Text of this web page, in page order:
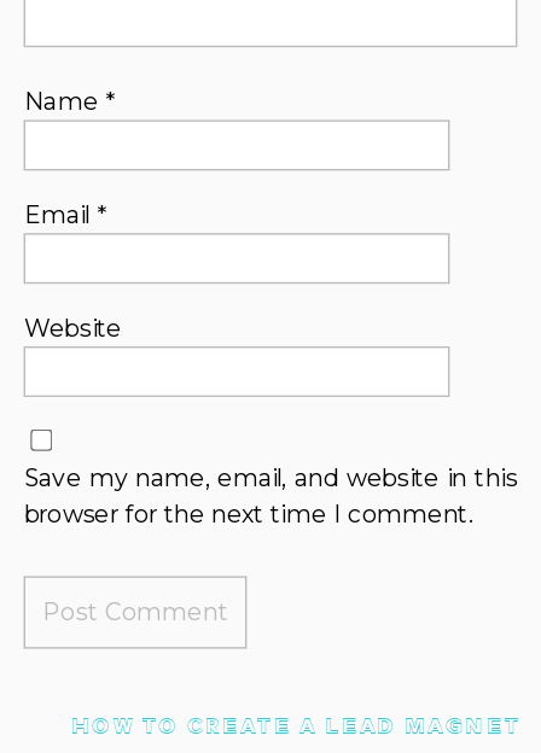
Name *
Email *
Website
Save my name, email, and website in this
browser for the next time I comment.
HOW TO CREATE A LEAD MAGNET